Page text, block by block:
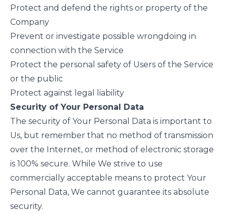
Protect and defend the rights or property of the
Company
Prevent or investigate possible wrongdoing in
connection with the Service
Protect the personal safety of Users of the Service
or the public
Protect against legal liability
Security of Your Personal Data
The security of Your Personal Data is important to
Us, but remember that no method of transmission
over the Internet, or method of electronic storage
is 100% secure. While We strive to use
commercially acceptable means to protect Your
Personal Data, We cannot guarantee its absolute
security.